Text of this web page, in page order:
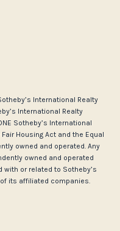
International Realty
International Realty
Sotheby’s International
Housing Act and the Equal
owned and operated. Any
owned and operated
or related to Sotheby’s
its affiliated companies.